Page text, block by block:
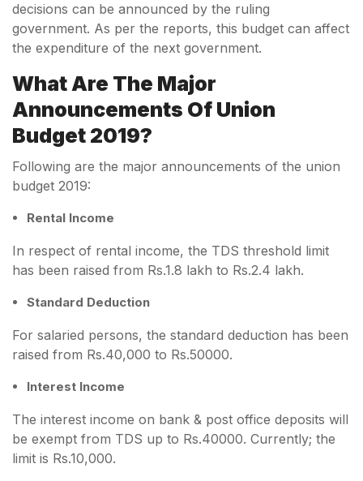
decisions can be announced by the ruling
government. As per the reports, this budget can affect
the expenditure of the next government.
What Are The Major
Announcements Of Union
Budget 2019?
Following are the major announcements of the union
budget 2019:
Rental Income
In respect of rental income, the TDS threshold limit
has been raised from Rs.1.8 lakh to Rs.2.4 lakh.
Standard Deduction
For salaried persons, the standard deduction has been
raised from Rs.40,000 to Rs.50000.
Interest Income
The interest income on bank & post office deposits will
be exempt from TDS up to Rs.40000. Currently; the
limit is Rs.10,000.